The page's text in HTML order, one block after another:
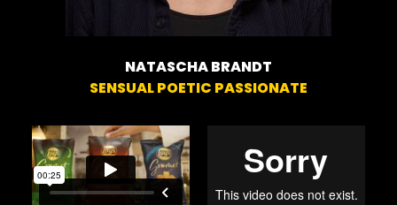
NATASCHA BRANDT
SENSUAL POETIC PASSIONATE